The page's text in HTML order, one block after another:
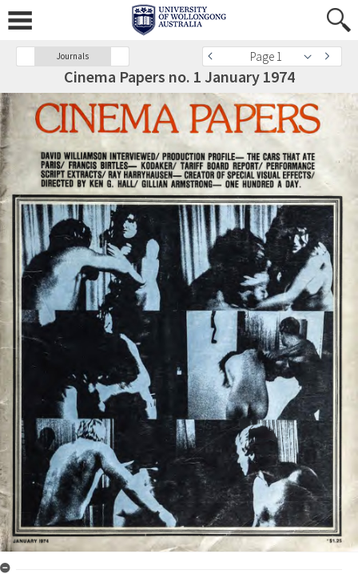
Journals Page 1
Cinema Papers no. 1 January 1974